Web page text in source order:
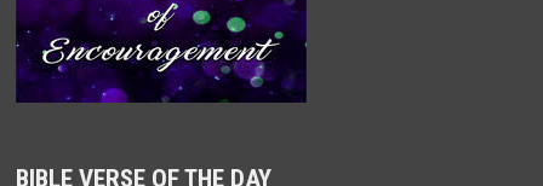
BIBLE VERSE OF THE DAY